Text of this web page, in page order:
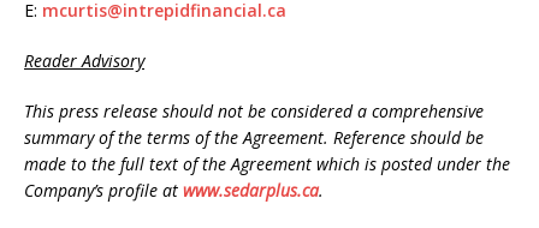
E: mcurtis@intrepidfinancial.ca
Reader Advisory
This press release should not be considered a comprehensive
summary of the terms of the Agreement. Reference should be
made to the full text of the Agreement which is posted under the
Company’s profile at www.sedarplus.ca.